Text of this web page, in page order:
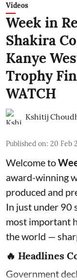
Videos
Week in
Shakira
Kanye
Trophy
WATCH
Kshitij
Published on: 20 Feb
Welcome to
award-winning
produced and
In just under 90
most important
the world —
🔥 Headlines
Government